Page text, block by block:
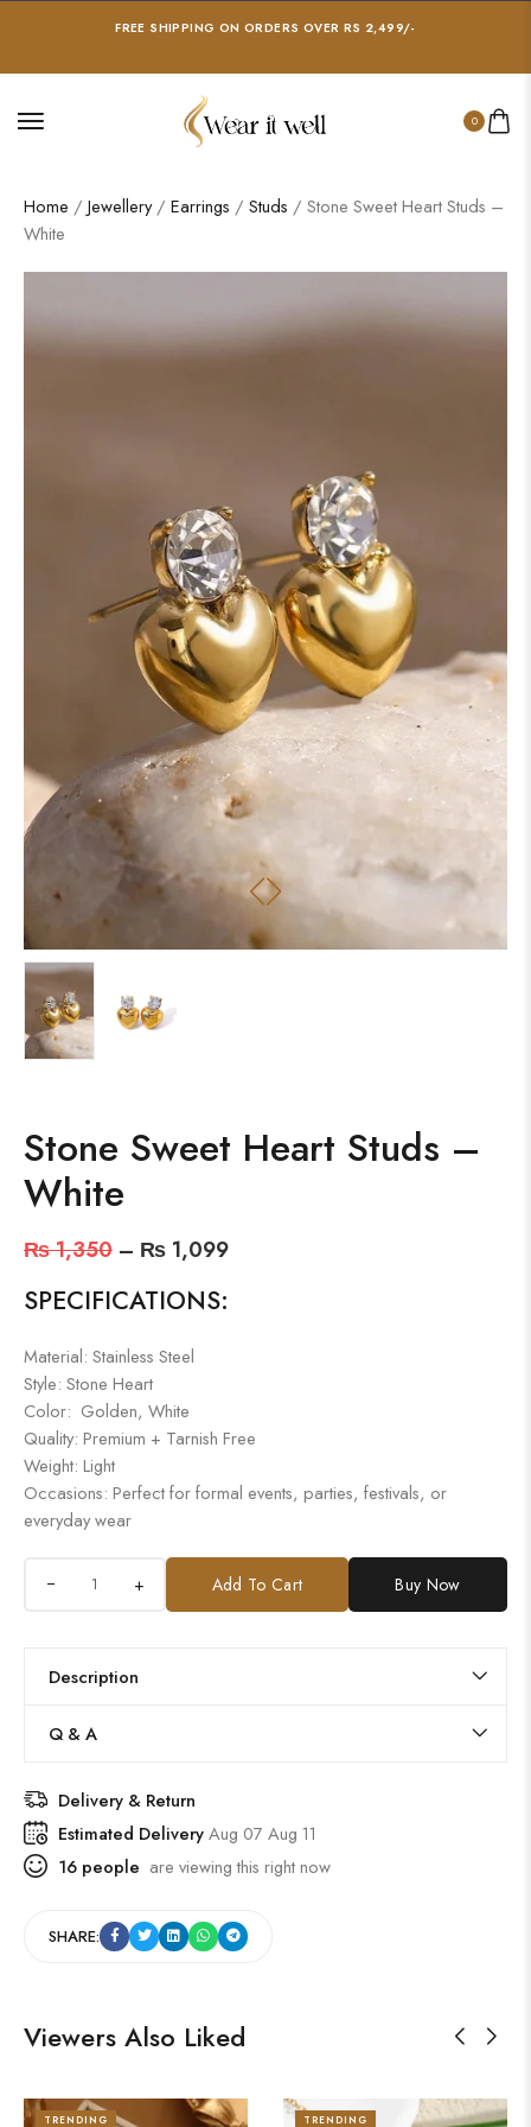
FREE SHIPPING ON ORDERS OVER RS 2,499/-
0
Home / Jewellery/ Earrings / Studs / Stone Sweet Heart Studs –
White
Stone Sweet Heart Studs –
White
₨1,350 – ₨ 1,099
SPECIFICATIONS:
Material: Stainless Steel
Style: Stone Heart
Color: Golden, White
Quality: Premium + Tarnish Free
Weight: Light
Occasions: Perfect for formal events, parties, festivals, or
everyday wear
+ Add To Cart Buy Now
Description
Q & A
Delivery & Return
Estimated DeliveryAug 07 Aug 11
16 people are viewing this right now
SHARE:
Viewers Also Liked
TRENDING TRENDING